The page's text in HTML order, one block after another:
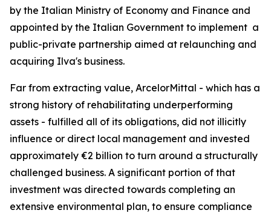
by the Italian Ministry of Economy and Finance and
appointed by the Italian Government to implement a
public-private partnership aimed at relaunching and
acquiring Ilva's business.
Far from extracting value, ArcelorMittal - which has a
strong history of rehabilitating underperforming
assets - fulfilled all of its obligations, did not illicitly
influence or direct local management and invested
approximately €2 billion to turn around a structurally
challenged business. A significant portion of that
investment was directed towards completing an
extensive environmental plan, to ensure compliance